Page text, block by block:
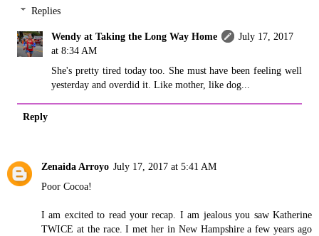
Replies
Wendy at Taking the Long Way Home
July 17, 2017
at 8:34 AM
She's pretty tired today too. She must have been feeling well
yesterday and overdid it. Like mother, like dog...
Reply
Zenaida Arroyo July 17, 2017 at 5:41 AM
Poor Cocoa!
I am excited to read your recap. I am jealous you saw Katherine
TWICE at the race. I met her in New Hampshire a few years ago